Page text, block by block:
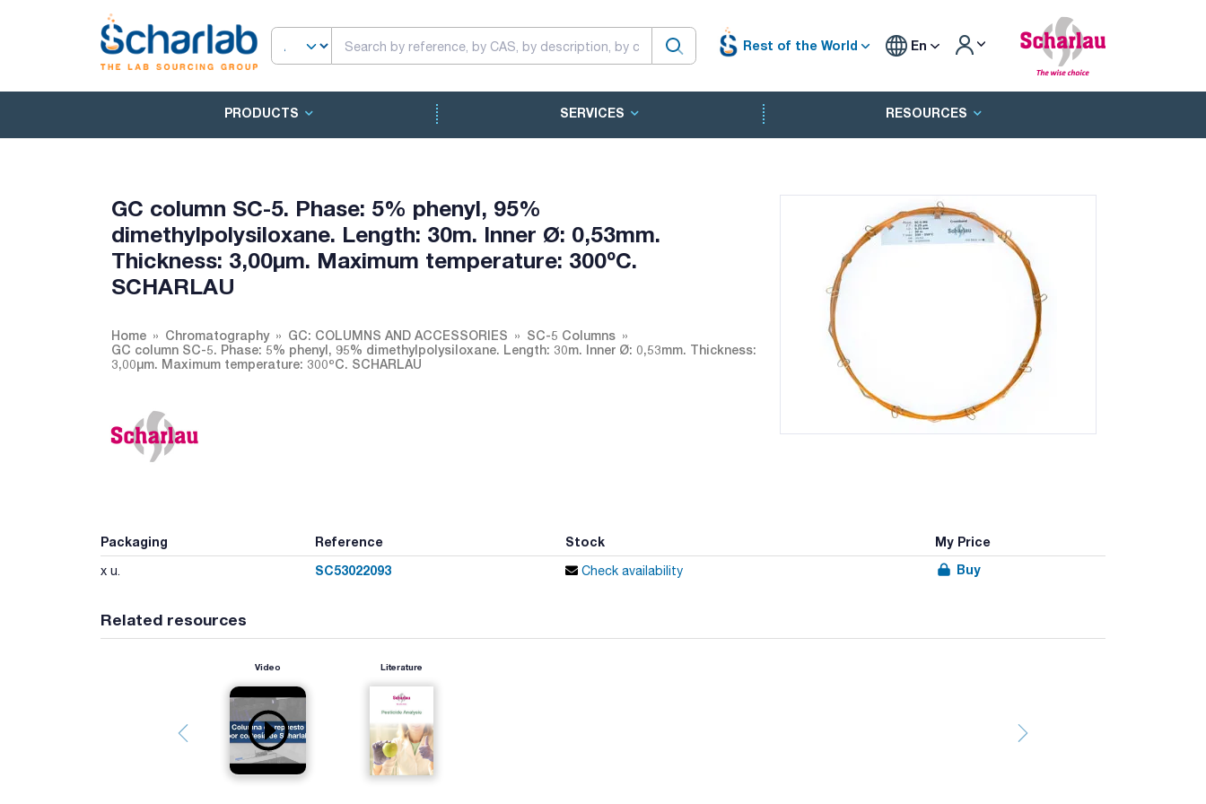
Rest of the World En
PRODUCTS SERVICES RESOURCES
GC column SC-5. Phase: 5% phenyl, 95%
dimethylpolysiloxane. Length: 30m. Inner Ø: 0,53mm.
Thickness: 3,00µm. Maximum temperature: 300ºC.
SCHARLAU
Home Chromatography GC: COLUMNS AND ACCESSORIES
SC-5 Columns
GC column SC-5. Phase: 5% phenyl, 95% dimethylpolysiloxane. Length: 30m. Inner Ø: 0,53mm. Thickness:
3,00µm. Maximum temperature: 300ºC. SCHARLAU
Packaging Reference Stock My Price
x u. SC53022093 Check availability Buy
Related resources
Video Literature